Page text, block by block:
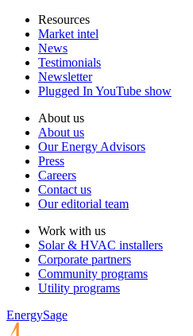
Resources
Market intel
News
Testimonials
Newsletter
Plugged In YouTube show
About us
About us
Our Energy Advisors
Press
Careers
Contact us
Our editorial team
Work with us
Solar & HVAC installers
Corporate partners
Community programs
Utility programs
EnergySage